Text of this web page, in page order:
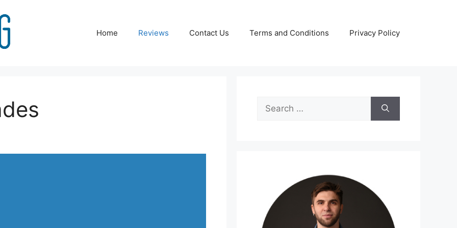
Home Reviews Contact Us Terms and Conditions Privacy Policy
Search
for: